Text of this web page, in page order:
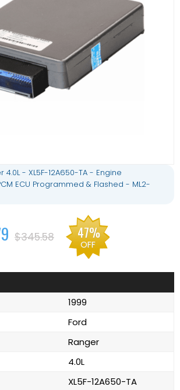
4.0L - XL5F-12A650-TA - Engine
ECU Programmed & Flashed - ML2-
$345.58 47%
OFF
1999
Ford
Ranger
4.0L
XL5F-12A650-TA